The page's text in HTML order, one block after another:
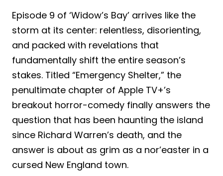
Episode 9 of ‘Widow’s Bay’ arrives like the
storm at its center: relentless, disorienting,
and packed with revelations that
fundamentally shift the entire season’s
stakes. Titled “Emergency Shelter,” the
penultimate chapter of Apple TV+’s
breakout horror-comedy finally answers the
question that has been haunting the island
since Richard Warren’s death, and the
answer is about as grim as a nor’easter in a
cursed New England town.